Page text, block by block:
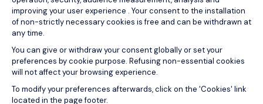
improving your user experience . Your consent to the installation
of non-strictly necessary cookies is free and can be withdrawn at
any time.
You can give or withdraw your consent globally or set your
preferences by cookie purpose. Refusing non-essential cookies
will not affect your browsing experience.
To modify your preferences afterwards, click on the 'Cookies' link
located in the page footer.
Please enter your email address.
I agree to the terms of the
Privacy Policy.
Create job alert